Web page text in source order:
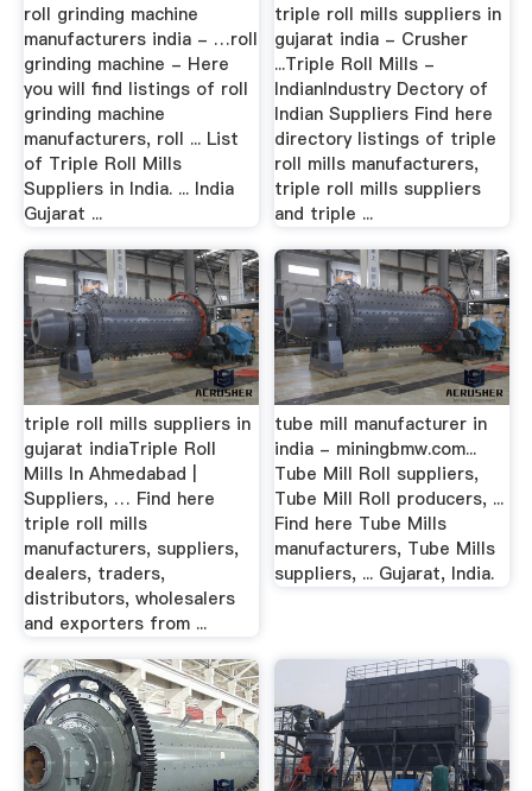
roll grinding machine
manufacturers india - …roll
grinding machine - Here
you will find listings of roll
grinding machine
manufacturers, roll ... List
of Triple Roll Mills
Suppliers in India. ... India
Gujarat ...
triple roll mills suppliers in
gujarat india - Crusher
...Triple Roll Mills -
IndianIndustry Dectory of
Indian Suppliers Find here
directory listings of triple
roll mills manufacturers,
triple roll mills suppliers
and triple ...
triple roll mills suppliers in
gujarat indiaTriple Roll
Mills In Ahmedabad |
Suppliers, … Find here
triple roll mills
manufacturers, suppliers,
dealers, traders,
distributors, wholesalers
and exporters from ...
tube mill manufacturer in
india - miningbmw.com...
Tube Mill Roll suppliers,
Tube Mill Roll producers, ...
Find here Tube Mills
manufacturers, Tube Mills
suppliers, ... Gujarat, India.